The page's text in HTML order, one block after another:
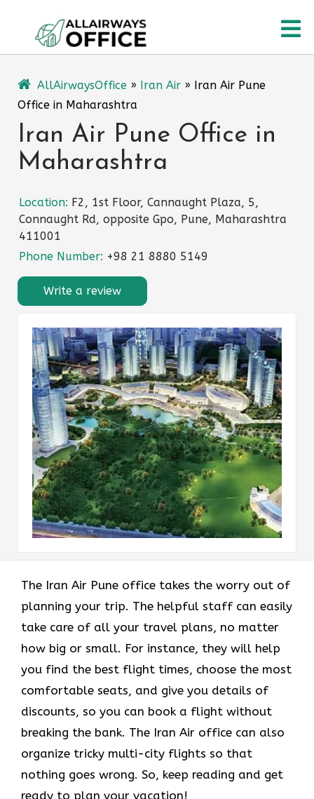
content
AllAirwaysOffice » Iran Air »
Iran Air Pune
Office in Maharashtra
Iran Air Pune Office in
Maharashtra
Location: F2, 1st Floor, Cannaught Plaza, 5,
Connaught Rd, opposite Gpo, Pune, Maharashtra
411001
Phone Number: +98 21 8880 5149
Write a review
The Iran Air Pune office takes the worry out of
planning your trip. The helpful staff can easily
take care of all your travel plans, no matter
how big or small. For instance, they will help
you find the best flight times, choose the most
comfortable seats, and give you details of
discounts, so you can book a flight without
breaking the bank. The Iran Air office can also
organize tricky multi-city flights so that
nothing goes wrong. So, keep reading and get
ready to plan your vacation!